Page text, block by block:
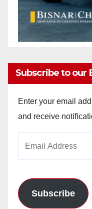
Subscribe to our
Enter your email
and receive
Subscribe